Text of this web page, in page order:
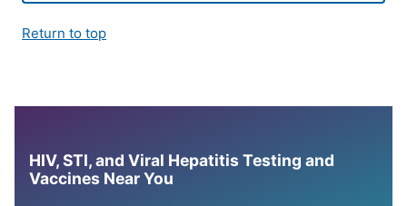
Return to top
HIV, STI, and Viral Hepatitis Testing and
Vaccines Near You